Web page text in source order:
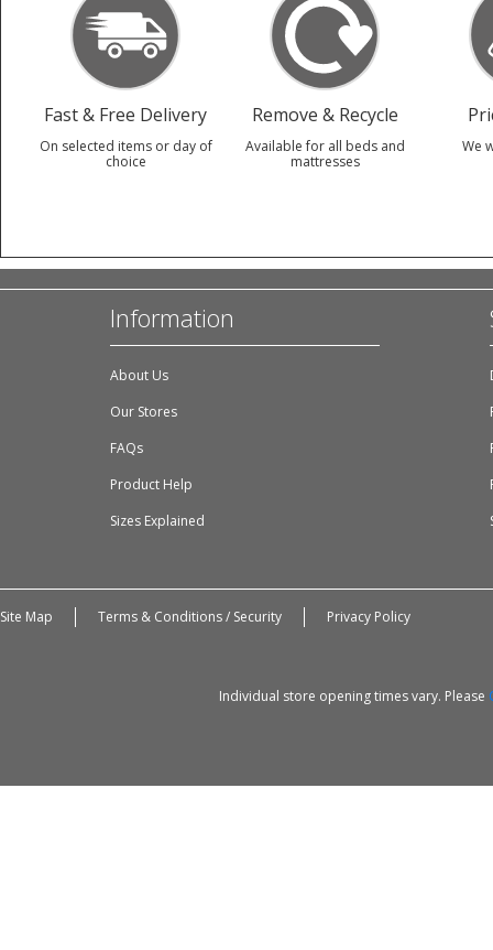
Fast & Free Delivery
On selected items or day of
choice
Remove & Recycle
Available for all beds and
mattresses
We
Information
About Us
Our Stores
FAQs
Product Help
Sizes Explained
Site Map Terms & Conditions / Security Privacy Policy
Individual store opening times vary. Please